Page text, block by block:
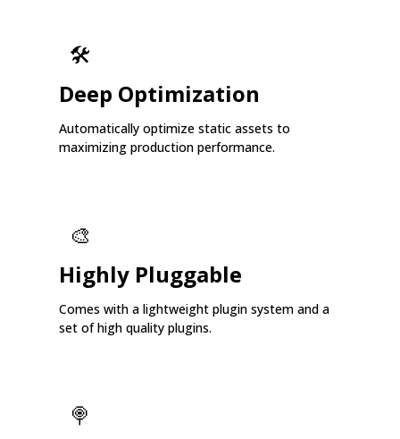
🛠️
Deep Optimization
Automatically optimize static assets to
maximizing production performance.
🎨
Highly Pluggable
Comes with a lightweight plugin system and a
set of high quality plugins.
🍭